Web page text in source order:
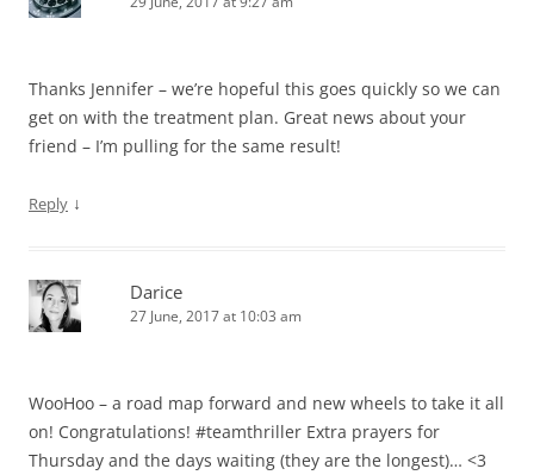
Thanks Jennifer – we’re hopeful this goes quickly so we can
get on with the treatment plan. Great news about your
friend – I’m pulling for the same result!
Reply ↓
Darice
27 June, 2017 at 10:03 am
WooHoo – a road map forward and new wheels to take it all
on! Congratulations! #teamthriller Extra prayers for
Thursday and the days waiting (they are the longest)… <3